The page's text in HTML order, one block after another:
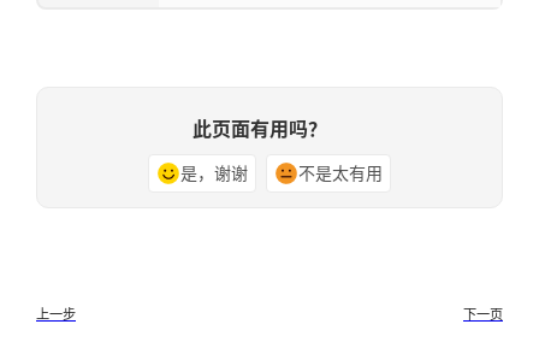
此页面有用吗？
是，谢谢 不是太有用
上一步 下一页